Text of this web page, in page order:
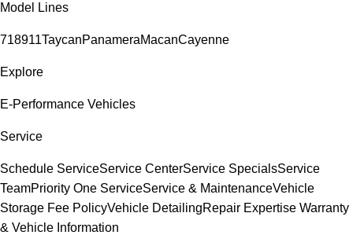
Model Lines
718911TaycanPanameraMacanCayenne
Explore
E-Performance Vehicles
Service
Schedule ServiceService CenterService SpecialsService
TeamPriority One ServiceService & MaintenanceVehicle
Storage Fee PolicyVehicle DetailingRepair Expertise Warranty
& Vehicle Information